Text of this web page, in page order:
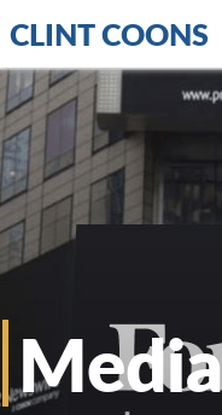
CLINT COONS
Media